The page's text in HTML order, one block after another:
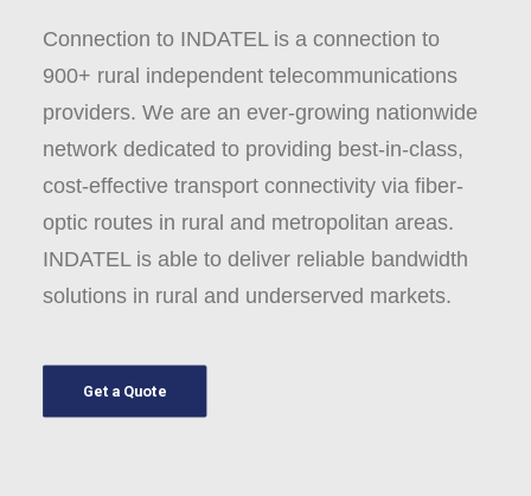
Connection to INDATEL is a connection to
900+ rural independent telecommunications
providers. We are an ever-growing nationwide
network dedicated to providing best-in-class,
cost-effective transport connectivity via fiber-
optic routes in rural and metropolitan areas.
INDATEL is able to deliver reliable bandwidth
solutions in rural and underserved markets.
Get a Quote